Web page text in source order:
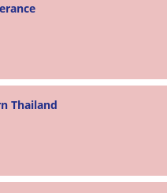
Thailand